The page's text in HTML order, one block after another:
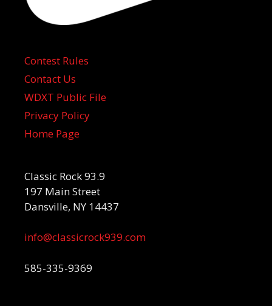
Contest Rules
Contact Us
WDXT Public File
Privacy Policy
Home Page
Classic Rock 93.9
197 Main Street
Dansville, NY 14437
info@classicrock939.com
585-335-9369